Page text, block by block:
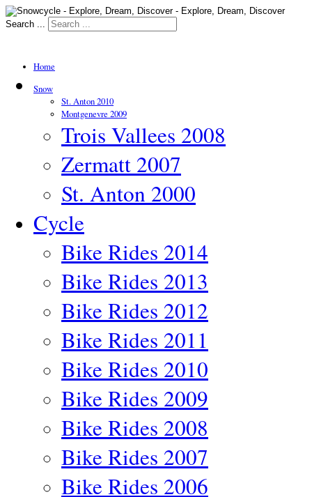
Search ...
Home
Snow
St. Anton 2010
Montgenevre 2009
Trois Vallees 2008
Zermatt 2007
St. Anton 2000
Cycle
Bike Rides 2014
Bike Rides 2013
Bike Rides 2012
Bike Rides 2011
Bike Rides 2010
Bike Rides 2009
Bike Rides 2008
Bike Rides 2007
Bike Rides 2006